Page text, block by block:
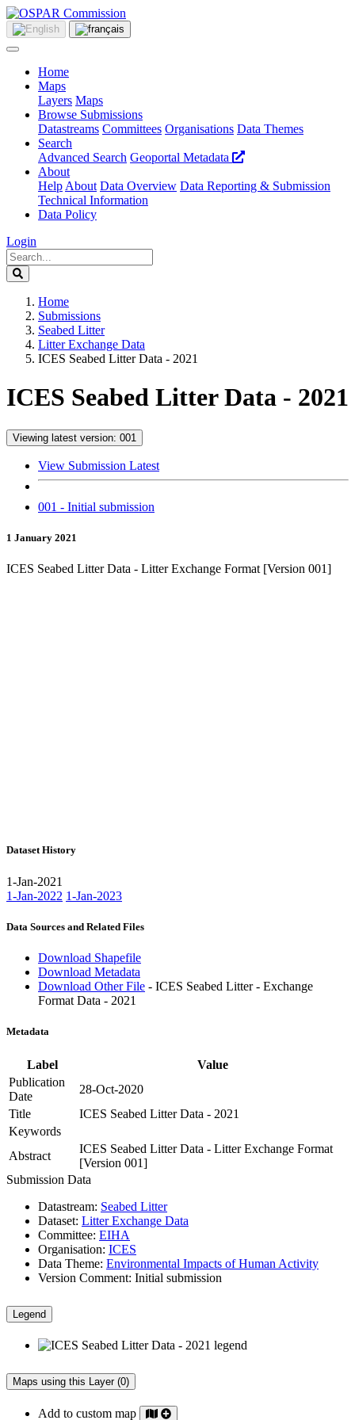
Home
Maps
Layers Maps
Browse Submissions
Datastreams Committees Organisations Data Themes
Search
Advanced Search Geoportal Metadata
About
Help About Data Overview Data Reporting & Submission
Technical Information
Data Policy
Login
Home
Submissions
Seabed Litter
Litter Exchange Data
ICES Seabed Litter Data - 2021
ICES Seabed Litter Data - 2021
Viewing latest version: 001
View Submission Latest
001 - Initial submission
1 January 2021
ICES Seabed Litter Data - Litter Exchange Format [Version 001]
Dataset History
1-Jan-2021
1-Jan-2022 1-Jan-2023
Data Sources and Related Files
Download Shapefile
Download Metadata
Download Other File - ICES Seabed Litter - Exchange
Format Data - 2021
Metadata
Label
Value
Publication
Date
28-Oct-2020
Title
ICES Seabed Litter Data - 2021
Keywords
Abstract
ICES Seabed Litter Data - Litter Exchange Format
[Version 001]
Submission Data
Datastream: Seabed Litter
Dataset: Litter Exchange Data
Committee: EIHA
Organisation: ICES
Data Theme: Environmental Impacts of Human Activity
Version Comment: Initial submission
Legend
Maps using this Layer (0)
Add to custom map